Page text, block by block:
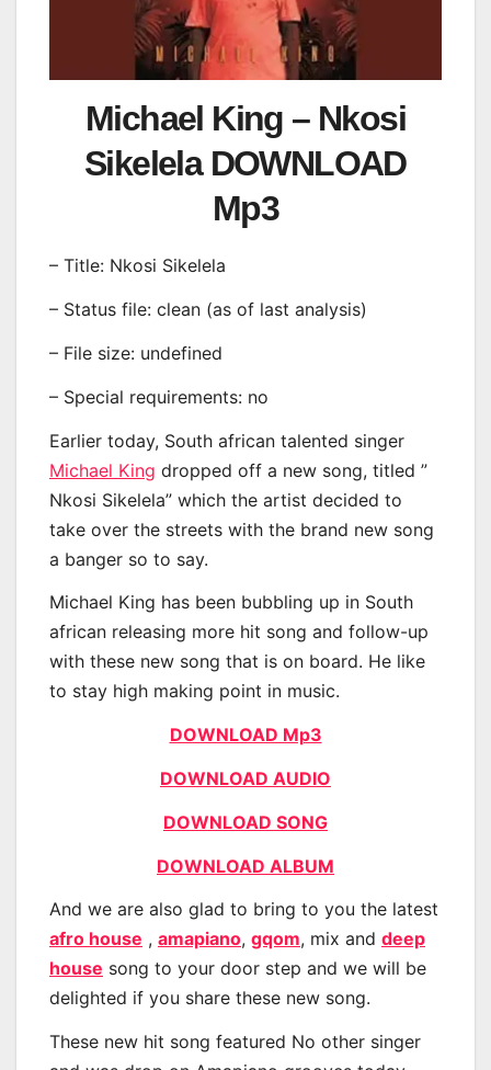
Michael King – Nkosi
Sikelela DOWNLOAD
Mp3
– Title: Nkosi Sikelela
– Status file: clean (as of last analysis)
– File size: undefined
– Special requirements: no
Earlier today, South african talented singer
Michael King dropped off a new song, titled ”
Nkosi Sikelela” which the artist decided to
take over the streets with the brand new song
a banger so to say.
Michael King has been bubbling up in South
african releasing more hit song and follow-up
with these new song that is on board. He like
to stay high making point in music.
DOWNLOAD Mp3
DOWNLOAD AUDIO
DOWNLOAD SONG
DOWNLOAD ALBUM
And we are also glad to bring to you the latest
afro house , amapiano, gqom, mix and deep
house song to your door step and we will be
delighted if you share these new song.
These new hit song featured No other singer